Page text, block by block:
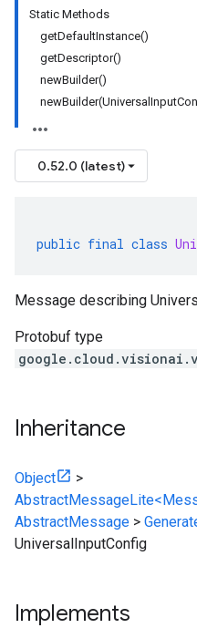
Static Methods
getDefaultInstance()
getDescriptor()
newBuilder()
0.52.0 (latest)
public final class
Message describing
Protobuf type
Inheritance
Object
>
AbstractMessage >
UniversalInputConfig
Implements